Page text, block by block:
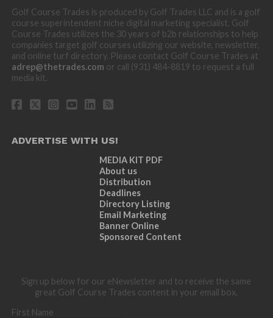
Golf Course Trades is produced by Golf Trades LLC and is a golf
course superintendent niche digital marketing specialist. Golf
Course Trades utilizes the 30 years of b2b relationships to help
companies target golf courses utilizing our website, newsletter,
and online turf directory. Please contact Golf Course Trades at
adrep@thetrades.com or call (931) 484-8819 to request a full
media kit.
ADVERTISE WITH US!
MEDIA KIT PDF
About us
Distribution
Deadlines
Directory Listing
Email Marketing
Banner Online
Sponsored Content
Sign up below for our eNewsletter and to receive the same
great Golf Course Trades content in your email box.
First Name